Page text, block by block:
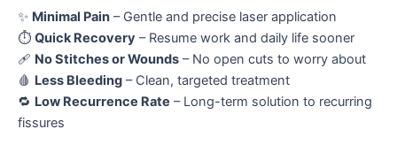
✨ Minimal Pain – Gentle and precise laser application
⏱️ Quick Recovery – Resume work and daily life sooner
🩹 No Stitches or Wounds – No open cuts to worry about
🩸 Less Bleeding – Clean, targeted treatment
🔁 Low Recurrence Rate – Long-term solution to recurring
fissures